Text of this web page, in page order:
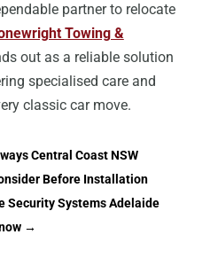
partner to relocate
Towing &
out as a reliable solution
specialised care and
classic car move.
Central Coast NSW
Before Installation
Security Systems Adelaide
→